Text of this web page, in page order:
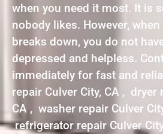
when you need it most. It is
nobody likes. However,
breaks down, you do not
depressed and helpless.
immediately for fast and
repair Culver City, CA , dryer
CA , washer repair Culver
refrigerator repair Culver